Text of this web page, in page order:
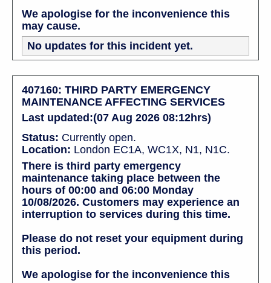
We apologise for the inconvenience this
may cause.
No updates for this incident yet.
407160: THIRD PARTY EMERGENCY
MAINTENANCE AFFECTING SERVICES
Last updated:(07 Aug 2026 08:12hrs)
Status: Currently open.
Location: London EC1A, WC1X, N1, N1C.
There is third party emergency
maintenance taking place between the
hours of 00:00 and 06:00 Monday
10/08/2026. Customers may experience an
interruption to services during this time.
Please do not reset your equipment during
this period.
We apologise for the inconvenience this